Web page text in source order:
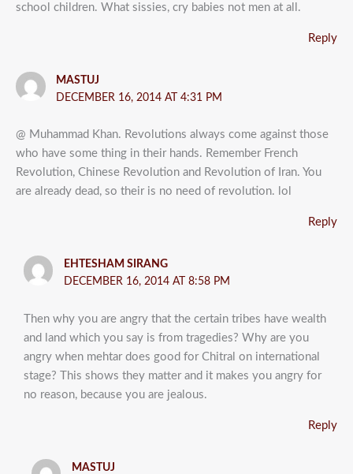
school children. What sissies, cry babies not men at all.
Reply
MASTUJ
DECEMBER 16, 2014 AT 4:31 PM
@ Muhammad Khan. Revolutions always come against those
who have some thing in their hands. Remember French
Revolution, Chinese Revolution and Revolution of Iran. You
are already dead, so their is no need of revolution. lol
Reply
EHTESHAM SIRANG
DECEMBER 16, 2014 AT 8:58 PM
Then why you are angry that the certain tribes have wealth
and land which you say is from tragedies? Why are you
angry when mehtar does good for Chitral on international
stage? This shows they matter and it makes you angry for
no reason, because you are jealous.
Reply
MASTUJ